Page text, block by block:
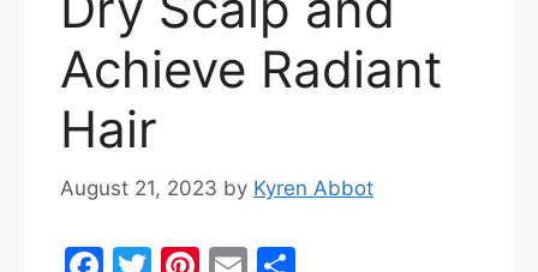
Achieve Radiant
Hair
August 21, 2023 by Kyren Abbot